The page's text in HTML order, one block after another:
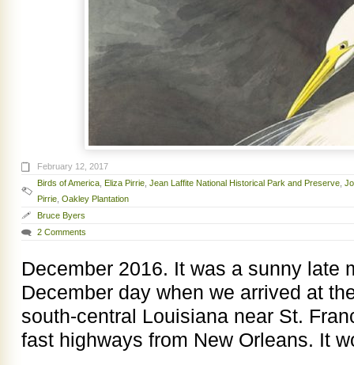
February 12, 2017
Birds of America Eliza Pirrie Jean Laffite National Historical Park and Preserve
Pirrie Oakley Plantation
Bruce Byers
2 Comments
December 2016. It was a sunny late
December day when we arrived at
south-central Louisiana near St.
fast highways from New Orleans. It